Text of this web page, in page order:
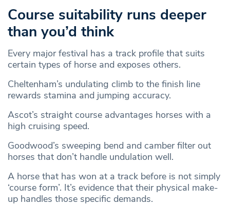
Course suitability runs deeper
than you’d think
Every major festival has a track profile that suits
certain types of horse and exposes others.
Cheltenham’s undulating climb to the finish line
rewards stamina and jumping accuracy.
Ascot’s straight course advantages horses with a
high cruising speed.
Goodwood’s sweeping bend and camber filter out
horses that don’t handle undulation well.
A horse that has won at a track before is not simply
‘course form’. It’s evidence that their physical make-
up handles those specific demands.